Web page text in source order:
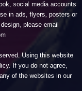
social media accounts
in ads, flyers, posters or
please email
Using this website
. If you do not agree,
of the websites in our